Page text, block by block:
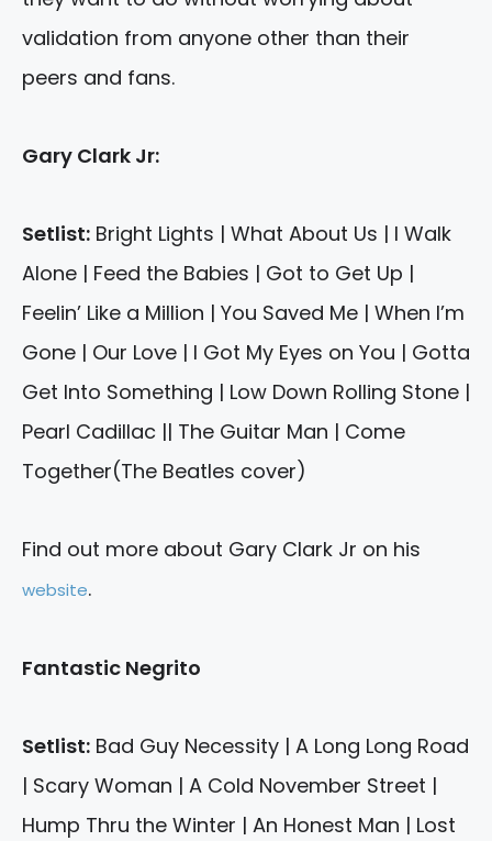
validation from anyone other than their
peers and fans.
Gary Clark Jr:
Setlist: Bright Lights | What About Us | I Walk
Alone | Feed the Babies | Got to Get Up |
Feelin’ Like a Million | You Saved Me | When I’m
Gone | Our Love | I Got My Eyes on You | Gotta
Get Into Something | Low Down Rolling Stone |
Pearl Cadillac || The Guitar Man | Come
Together(The Beatles cover)
Find out more about Gary Clark Jr on his
website.
Fantastic Negrito
Setlist: Bad Guy Necessity | A Long Long Road
| Scary Woman | A Cold November Street |
Hump Thru the Winter | An Honest Man | Lost